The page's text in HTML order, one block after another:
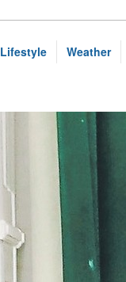
Lifestyle Weather